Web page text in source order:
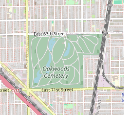
service inquiries, or to
of operation, clients are
direct contact information provided
calling ahead to secure your
professional and sought-after
often book up quickly,
times.
you and answer any questions
location, services, or pricing